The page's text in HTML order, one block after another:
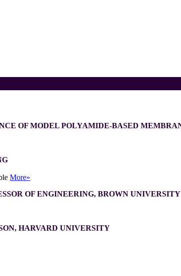
OF MODEL POLYAMIDE-BASED
More»
OF ENGINEERING, BROWN UNIVERSITY
HARVARD UNIVERSITY